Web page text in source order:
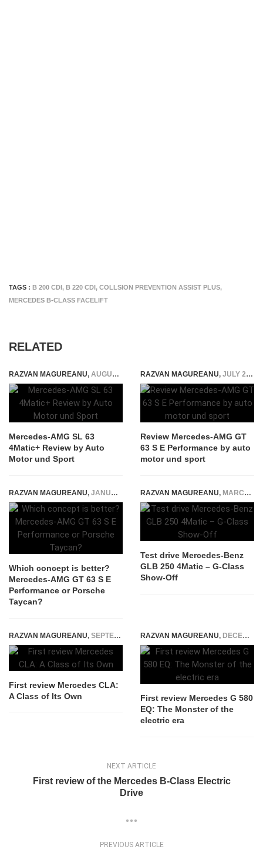
TAGS : B 200 CDI, B 220 CDI, COLLSION PREVENTION ASSIST PLUS,
MERCEDES B-CLASS FACELIFT
RELATED
RAZVAN MAGUREANU, AUGUST 4, 2022
Mercedes-AMG SL 63
4Matic+ Review by Auto
Motor und Sport
RAZVAN MAGUREANU, JULY 29, 2024
Review Mercedes-AMG GT
63 S E Performance by auto
motor und sport
RAZVAN MAGUREANU, JANUARY 27, 2022
Which concept is better?
Mercedes-AMG GT 63 S E
Performance or Porsche
Taycan?
RAZVAN MAGUREANU, MARCH 31, 2020
Test drive Mercedes-Benz
GLB 250 4Matic – G-Class
Show-Off
RAZVAN MAGUREANU, SEPTEMBER 5, 2014
First review Mercedes CLA:
A Class of Its Own
RAZVAN MAGUREANU, DECEMBER 14, 2024
First review Mercedes G 580
EQ: The Monster of the
electric era
NEXT ARTICLE
First review of the Mercedes B-Class Electric
Drive
PREVIOUS ARTICLE